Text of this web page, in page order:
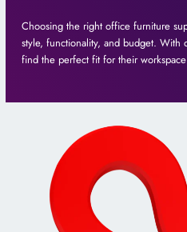
Choosing the right office furniture
style, functionality, and budget. With
find the perfect fit for their